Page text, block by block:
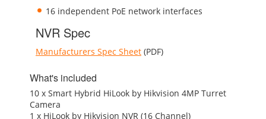
16 independent PoE network interfaces
NVR Spec
Manufacturers Spec Sheet (PDF)
What's included
10 x Smart Hybrid HiLook by Hikvision 4MP Turret
Camera
1 x HiLook by Hikvision NVR (16 Channel)